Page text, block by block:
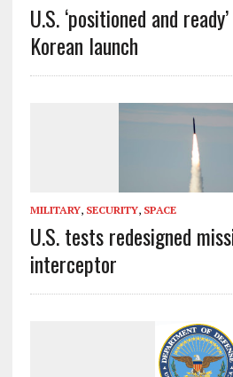
U.S. ‘positioned and
Korean launch
MILITARY, SECURITY, SPACE
U.S. tests redesigned
interceptor